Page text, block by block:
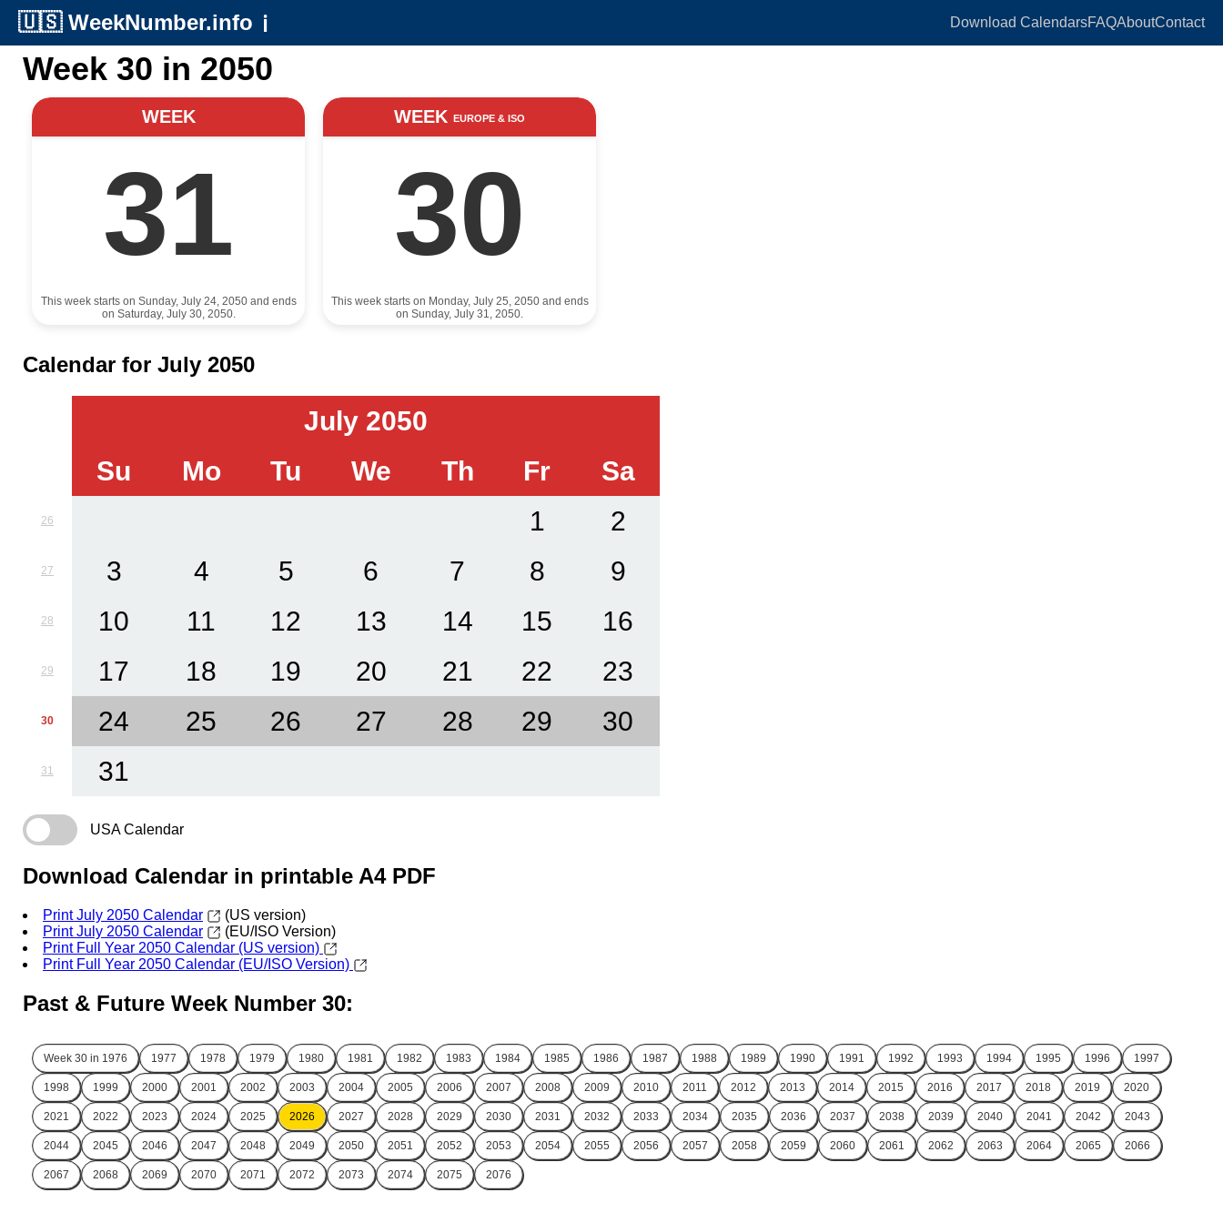
🇺🇸 WeekNumber.info ℹ️ Download CalendarsFAQAboutContact
Week 30 in 2050
WEEK
31
This week starts on Sunday, July 24, 2050 and ends
on Saturday, July 30, 2050.
WEEK EUROPE & ISO
30
This week starts on Monday, July 25, 2050 and ends
on Sunday, July 31, 2050.
Calendar for July 2050
July 2050
Su
Mo Tu We Th Fr Sa
26 1 2
27 3 4 5 6 7 8 9
28 10 11 12 13 14 15 16
29 17 18 19 20 21 22 23
30 24 25 26 27 28 29 30
31 31
USA Calendar
Download Calendar in printable A4 PDF
Print July 2050 Calendar
(US version)
Print July 2050 Calendar
(EU/ISO Version)
Print Full Year 2050 Calendar (US version)
Print Full Year 2050 Calendar (EU/ISO Version)
Past & Future Week Number 30:
Week 30 in 1976 1977 1978 1979 1980 1981 1982 1983 1984 1985 1986 1987 1988 1989 1990 1991 1992 1993 1994 1995 1996 1997
1998 1999 2000 2001 2002 2003 2004 2005 2006 2007 2008 2009 2010 2011 2012 2013 2014 2015 2016 2017 2018 2019 2020
2021 2022 2023 2024 2025 2026 2027 2028 2029 2030 2031 2032 2033 2034 2035 2036 2037 2038 2039 2040 2041 2042 2043
2044 2045 2046 2047 2048 2049 2050 2051 2052 2053 2054 2055 2056 2057 2058 2059 2060 2061 2062 2063 2064 2065 2066
2067 2068 2069 2070 2071 2072 2073 2074 2075 2076